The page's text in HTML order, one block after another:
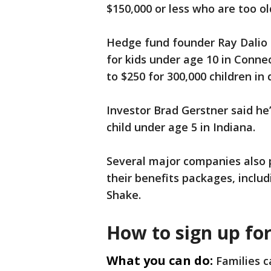
$150,000 or less who are too
Hedge fund founder Ray
for kids under age 10 in
to $250 for 300,000 children in
Investor Brad Gerstner said
child under age 5 in Indiana.
Several major companies
their benefits packages,
Shake.
How to sign up
What you can do: Families